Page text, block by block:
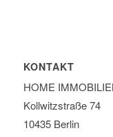
KONTAKT
HOME
Kollwitzstraße 74
10435 Berlin